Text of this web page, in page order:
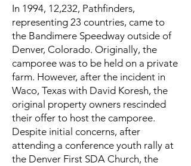
In 1994, 12,232, Pathfinders,
representing 23 countries, came to
the Bandimere Speedway outside of
Denver, Colorado. Originally, the
camporee was to be held on a private
farm. However, after the incident in
Waco, Texas with David Koresh, the
original property owners rescinded
their offer to host the camporee.
Despite initial concerns, after
attending a conference youth rally at
the Denver First SDA Church, the